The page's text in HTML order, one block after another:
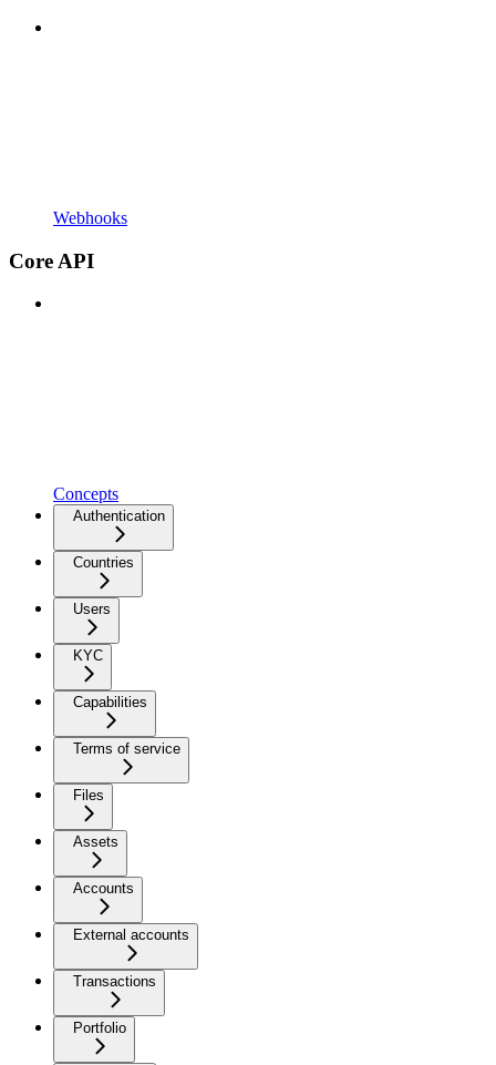
Webhooks
Core API
Concepts
Authentication
Countries
Users
KYC
Capabilities
Terms of service
Files
Assets
Accounts
External accounts
Transactions
Portfolio